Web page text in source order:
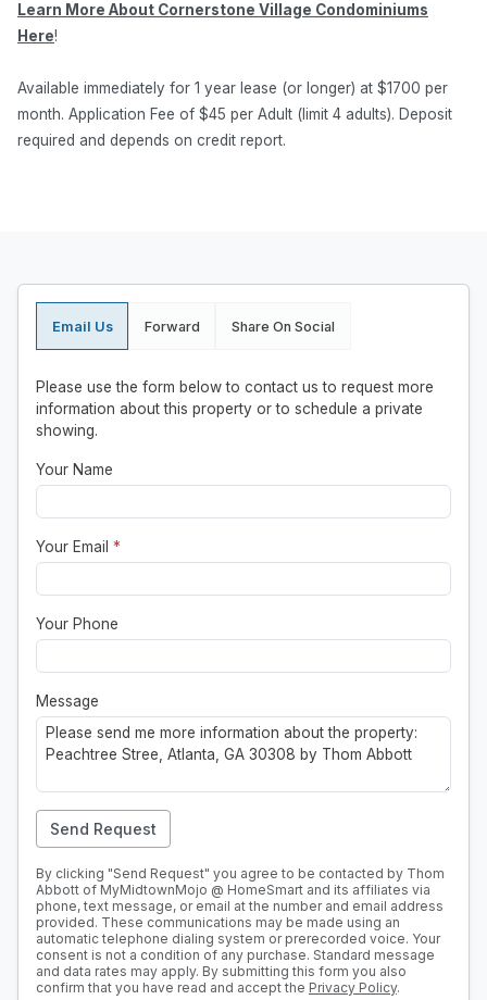
Learn More About Cornerstone Village Condominiums
Here!
Available immediately for 1 year lease (or longer) at $1700 per
month. Application Fee of $45 per Adult (limit 4 adults). Deposit
required and depends on credit report.
Email Us Forward Share On Social
Please use the form below to contact us to request more
information about this property or to schedule a private
showing.
Your Name
Your Email *
Your Phone
Message
Send Request
By clicking "Send Request" you agree to be contacted by Thom
Abbott of MyMidtownMojo @ HomeSmart and its affiliates via
phone, text message, or email at the number and email address
provided. These communications may be made using an
automatic telephone dialing system or prerecorded voice. Your
consent is not a condition of any purchase. Standard message
and data rates may apply. By submitting this form you also
confirm that you have read and accept the Privacy Policy.